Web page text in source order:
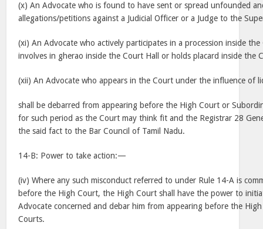
(x) An Advocate who is found to have sent or spread unfounded
allegations/petitions against a Judicial Officer or a Judge to the
(xi) An Advocate who actively participates in a procession inside
involves in gherao inside the Court Hall or holds placard inside the
(xii) An Advocate who appears in the Court under the influence of
shall be debarred from appearing before the High Court or
for such period as the Court may think fit and the Registrar 28
the said fact to the Bar Council of Tamil Nadu.
14-B: Power to take action:—
(iv) Where any such misconduct referred to under Rule 14-A is
before the High Court, the High Court shall have the power to
Advocate concerned and debar him from appearing before the
Courts.